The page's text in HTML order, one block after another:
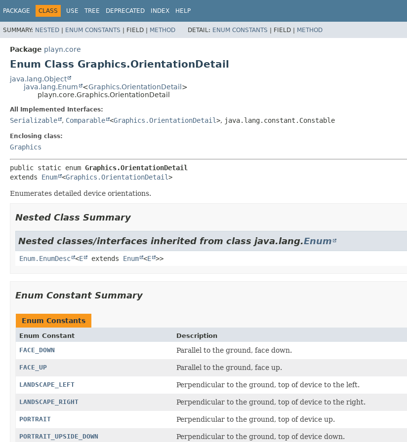
PACKAGE CLASS USE TREE DEPRECATED INDEX HELP
SUMMARY: NESTED | ENUM CONSTANTS | FIELD | METHOD DETAIL: ENUM CONSTANTS | FIELD | METHOD
Package playn.core
Enum Class Graphics.OrientationDetail
java.lang.Object
java.lang.Enum
<Graphics.OrientationDetail>
playn.core.Graphics.OrientationDetail
All Implemented Interfaces:
Serializable , Comparable <Graphics.OrientationDetail>, java.lang.constant.Constable
Enclosing class:
Graphics
public static enum Graphics.OrientationDetail
extends Enum <Graphics.OrientationDetail>
Enumerates detailed device orientations.
Nested Class Summary
Nested classes/interfaces inherited from class java.lang.Enum
Enum.EnumDesc <E extends Enum <E >>
Enum Constant Summary
Enum Constants
Enum Constant
Description
FACE_DOWN
Parallel to the ground, face down.
FACE_UP Parallel to the ground, face up.
LANDSCAPE_LEFT Perpendicular to the ground, top of device to the left.
LANDSCAPE_RIGHT Perpendicular to the ground, top of device to the right.
PORTRAIT Perpendicular to the ground, top of device up.
PORTRAIT_UPSIDE_DOWN Perpendicular to the ground, top of device down.